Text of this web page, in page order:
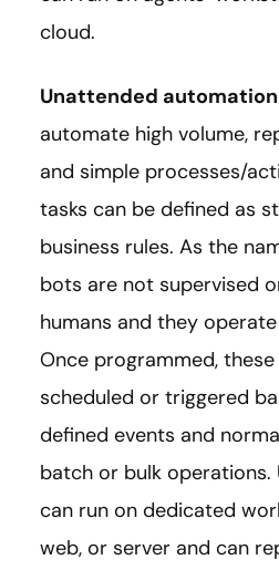
cloud.
Unattended automation
automate high volume,
and simple processes/
tasks can be defined as
business rules. As the
bots are not supervised
humans and they
Once programmed,
scheduled or triggered
defined events and
batch or bulk
can run on dedicated
web, or server and can